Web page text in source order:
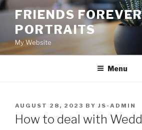
Skip
content
FRIENDS FOREVER
PORTRAITS
My Website
Menu
POSTED
ON
AUGUST 28, 2023 BY JS-ADMIN
How to deal with